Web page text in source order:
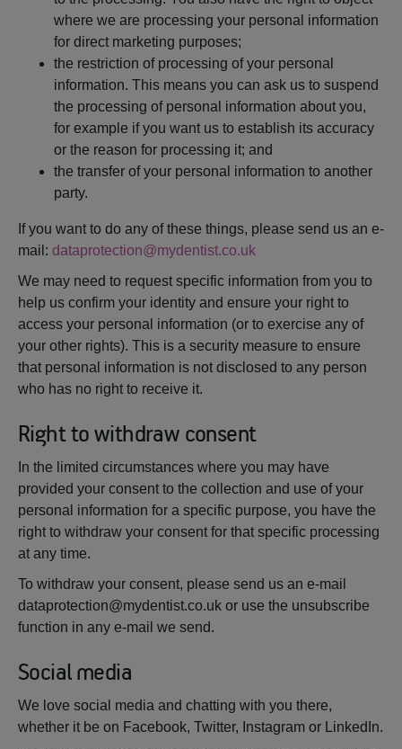
where we are processing your personal information
for direct marketing purposes;
the restriction of processing of your personal
information. This means you can ask us to suspend
the processing of personal information about you,
for example if you want us to establish its accuracy
or the reason for processing it; and
the transfer of your personal information to another
party.
If you want to do any of these things, please send us an e-
mail: dataprotection@mydentist.co.uk
We may need to request specific information from you to
help us confirm your identity and ensure your right to
access your personal information (or to exercise any of
your other rights). This is a security measure to ensure
that personal information is not disclosed to any person
who has no right to receive it.
Right to withdraw consent
In the limited circumstances where you may have
provided your consent to the collection and use of your
personal information for a specific purpose, you have the
right to withdraw your consent for that specific processing
at any time.
To withdraw your consent, please send us an e-mail
dataprotection@mydentist.co.uk or use the unsubscribe
function in any e-mail we send.
Social media
We love social media and chatting with you there,
whether it be on Facebook, Twitter, Instagram or LinkedIn.